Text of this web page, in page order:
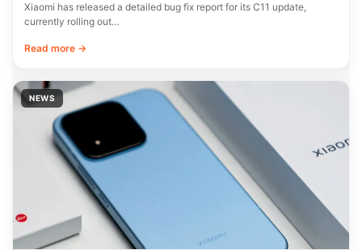
Xiaomi has released a detailed bug fix report for its C11 update,
currently rolling out…
Read more →
NEWS